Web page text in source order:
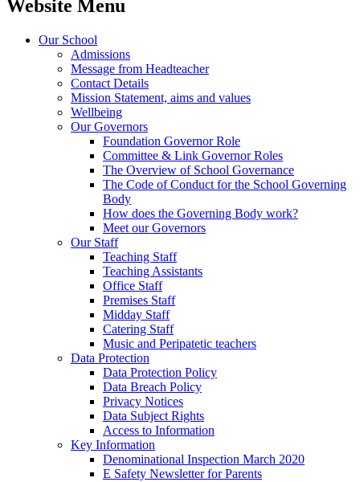
Website Menu
Our School
Admissions
Message from Headteacher
Contact Details
Mission Statement, aims and values
Wellbeing
Our Governors
Foundation Governor Role
Committee & Link Governor Roles
The Overview of School Governance
The Code of Conduct for the School Governing
Body
How does the Governing Body work?
Meet our Governors
Our Staff
Teaching Staff
Teaching Assistants
Office Staff
Premises Staff
Midday Staff
Catering Staff
Music and Peripatetic teachers
Data Protection
Data Protection Policy
Data Breach Policy
Privacy Notices
Data Subject Rights
Access to Information
Key Information
Denominational Inspection March 2020
E Safety Newsletter for Parents